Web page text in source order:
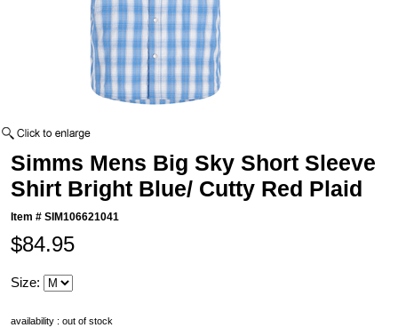
Simms Mens Big Sky Short Sleeve
Shirt Bright Blue/ Cutty Red Plaid
Item #SIM106621041
$84.95
Size:
availability : out of stock